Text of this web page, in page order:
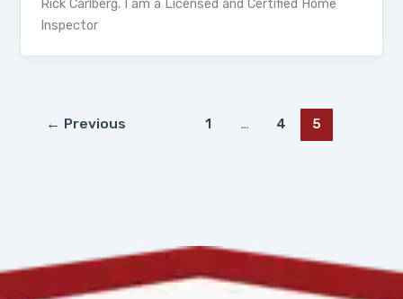
Rick Carlberg. I am a Licensed and Certified Home
Inspector
← Previous 1 … 4 5